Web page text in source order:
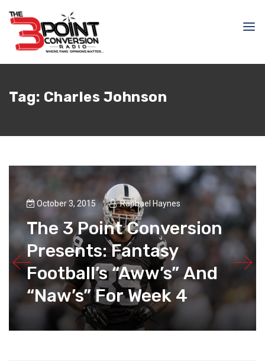
Tag: Charles Johnson
October 3, 2015 Raphael Haynes
The 3 Point Conversion
Presents: Fantasy
Football’s “Aww’s” And
“Naw’s” For Week 4